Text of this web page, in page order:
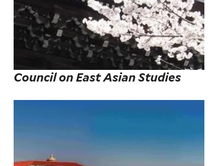
Council on East Asian Studies